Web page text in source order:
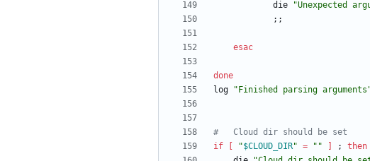
			die
"Unexpected
; ;
esac
done
log
"Finished parsing
#	Cloud dir should be set
if
"$CLOUD_DIR" = "" ;
then